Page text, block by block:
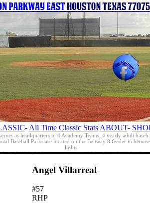
- All Time Classic Stats ABOUT-
as headquarters to 4 Academy Teams, 4 yearly adult
Baseball Parks are located on the Beltway 8 feeder in
lights.
Angel Villarreal
#57
RHP